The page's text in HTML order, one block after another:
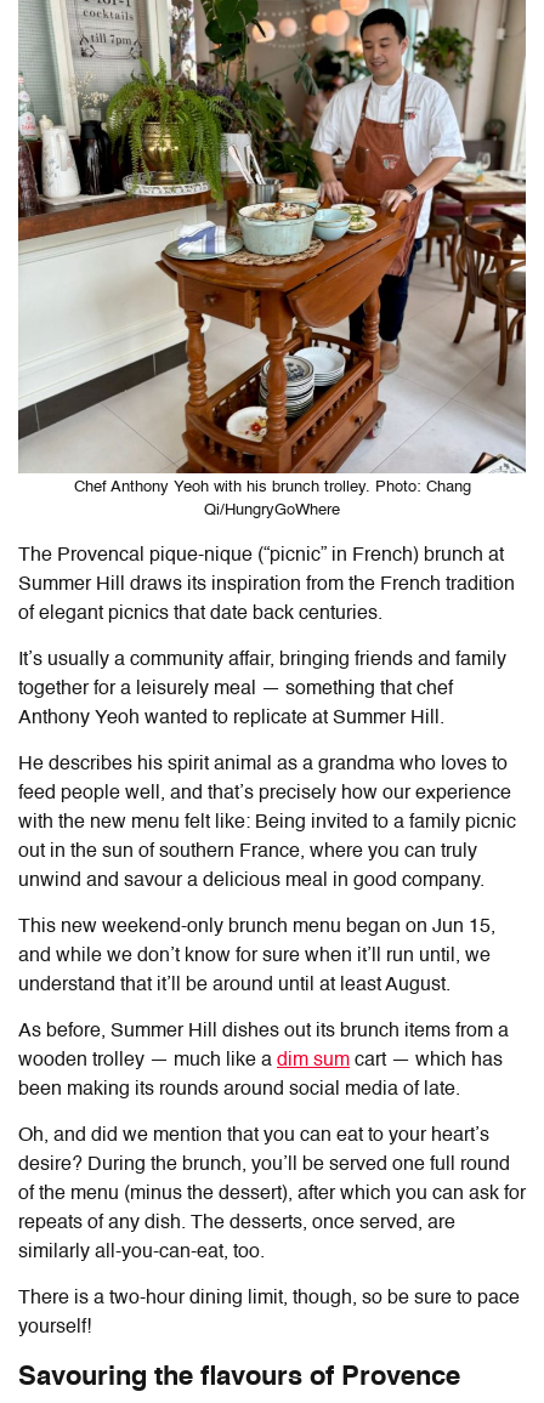
Chef Anthony Yeoh with his brunch trolley. Photo: Chang
Qi/HungryGoWhere
The Provencal pique-nique (“picnic” in French) brunch at
Summer Hill draws its inspiration from the French tradition
of elegant picnics that date back centuries.
It’s usually a community affair, bringing friends and family
together for a leisurely meal — something that chef
Anthony Yeoh wanted to replicate at Summer Hill.
He describes his spirit animal as a grandma who loves to
feed people well, and that’s precisely how our experience
with the new menu felt like: Being invited to a family picnic
out in the sun of southern France, where you can truly
unwind and savour a delicious meal in good company.
This new weekend-only brunch menu began on Jun 15,
and while we don’t know for sure when it’ll run until, we
understand that it’ll be around until at least August.
As before, Summer Hill dishes out its brunch items from a
wooden trolley — much like a dim sum cart — which has
been making its rounds around social media of late.
Oh, and did we mention that you can eat to your heart’s
desire? During the brunch, you’ll be served one full round
of the menu (minus the dessert), after which you can ask for
repeats of any dish. The desserts, once served, are
similarly all-you-can-eat, too.
There is a two-hour dining limit, though, so be sure to pace
yourself!
Savouring the flavours of Provence